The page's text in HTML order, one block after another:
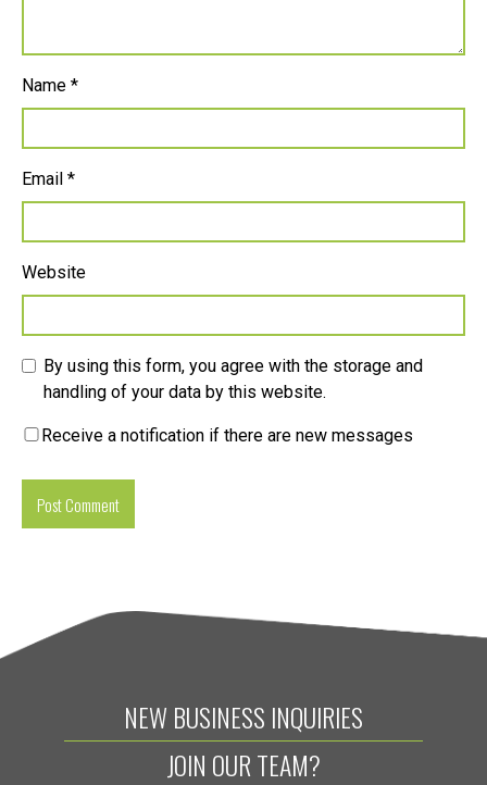
Name *
Email *
Website
By using this form, you agree with the storage and
handling of your data by this website.
Receive a notification if there are new messages
NEW BUSINESS INQUIRIES
JOIN OUR TEAM?